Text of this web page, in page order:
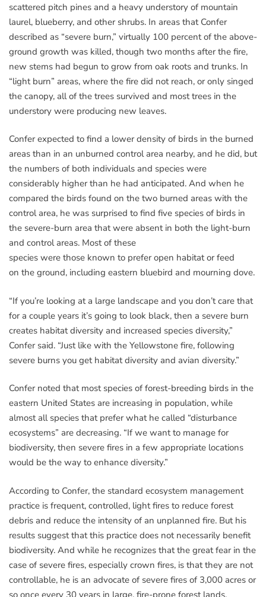
scattered pitch pines and a heavy understory of mountain
laurel, blueberry, and other shrubs. In areas that Confer
described as “severe burn,” virtually 100 percent of the above-
ground growth was killed, though two months after the fire,
new stems had begun to grow from oak roots and trunks. In
“light burn” areas, where the fire did not reach, or only singed
the canopy, all of the trees survived and most trees in the
understory were producing new leaves.
Confer expected to find a lower density of birds in the burned
areas than in an unburned control area nearby, and he did, but
the numbers of both individuals and species were
considerably higher than he had anticipated. And when he
compared the birds found on the two burned areas with the
control area, he was surprised to find five species of birds in
the severe-burn area that were absent in both the light-burn
and control areas. Most of these
species were those known to prefer open habitat or feed
on the ground, including eastern bluebird and mourning dove.
“If you’re looking at a large landscape and you don’t care that
for a couple years it’s going to look black, then a severe burn
creates habitat diversity and increased species diversity,”
Confer said. “Just like with the Yellowstone fire, following
severe burns you get habitat diversity and avian diversity.”
Confer noted that most species of forest-breeding birds in the
eastern United States are increasing in population, while
almost all species that prefer what he called “disturbance
ecosystems” are decreasing. “If we want to manage for
biodiversity, then severe fires in a few appropriate locations
would be the way to enhance diversity.”
According to Confer, the standard ecosystem management
practice is frequent, controlled, light fires to reduce forest
debris and reduce the intensity of an unplanned fire. But his
results suggest that this practice does not necessarily benefit
biodiversity. And while he recognizes that the great fear in the
case of severe fires, especially crown fires, is that they are not
controllable, he is an advocate of severe fires of 3,000 acres or
so once every 30 years in large, fire-prone forest lands.